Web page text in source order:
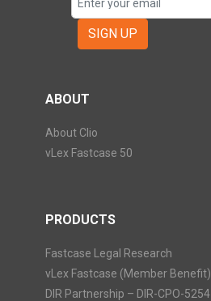
SIGN UP
ABOUT
About Clio
vLex Fastcase 50
PRODUCTS
Fastcase Legal Research
vLex Fastcase (Member Benefit)
DIR Partnership – DIR-CPO-5254